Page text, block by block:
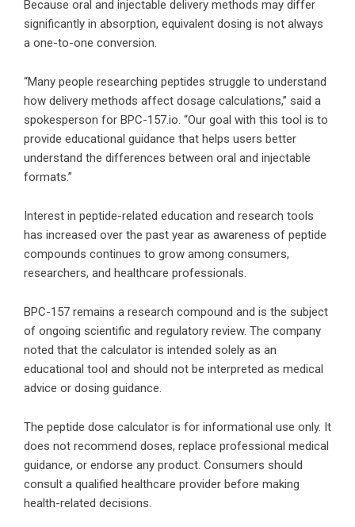
Because oral and injectable delivery methods may differ
significantly in absorption, equivalent dosing is not always
a one-to-one conversion.
“Many people researching peptides struggle to understand
how delivery methods affect dosage calculations,” said a
spokesperson for BPC-157.io. “Our goal with this tool is to
provide educational guidance that helps users better
understand the differences between oral and injectable
formats.”
Interest in peptide-related education and research tools
has increased over the past year as awareness of peptide
compounds continues to grow among consumers,
researchers, and healthcare professionals.
BPC-157 remains a research compound and is the subject
of ongoing scientific and regulatory review. The company
noted that the calculator is intended solely as an
educational tool and should not be interpreted as medical
advice or dosing guidance.
The peptide dose calculator is for informational use only. It
does not recommend doses, replace professional medical
guidance, or endorse any product. Consumers should
consult a qualified healthcare provider before making
health-related decisions.